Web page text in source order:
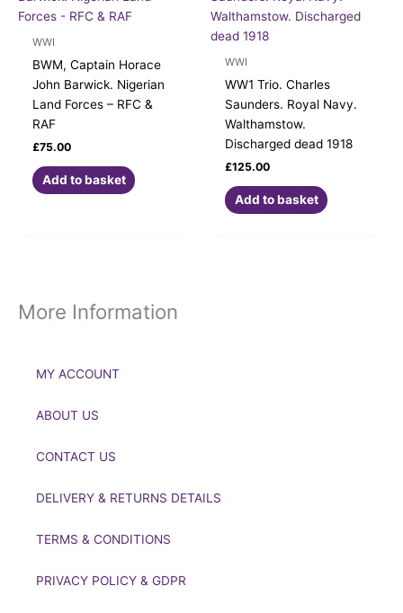
WWI
BWM, Captain Horace
John Barwick. Nigerian
Land Forces – RFC &
RAF
£75.00
Add to basket
WWI
WW1 Trio. Charles
Saunders. Royal Navy.
Walthamstow.
Discharged dead 1918
£125.00
Add to basket
More Information
MY ACCOUNT
ABOUT US
CONTACT US
DELIVERY & RETURNS DETAILS
TERMS & CONDITIONS
PRIVACY POLICY & GDPR